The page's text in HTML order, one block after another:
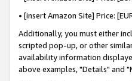
• [insert Amazon Site] Price:
Additionally, you must either
scripted pop-up, or other
availability information
above examples, "Details" and